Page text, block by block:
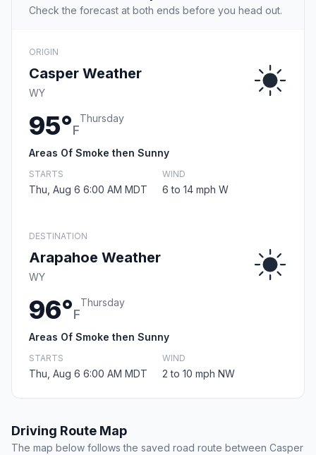
Check the forecast at both ends before you head out.
ORIGIN
Casper Weather
WY
95°F
Thursday
Areas Of Smoke then Sunny
STARTS
Thu, Aug 6 6:00 AM MDT
WIND
6 to 14 mph W
DESTINATION
Arapahoe Weather
WY
96°F
Thursday
Areas Of Smoke then Sunny
STARTS
Thu, Aug 6 6:00 AM MDT
WIND
2 to 10 mph NW
Driving Route Map
The map below follows the saved road route between Casper